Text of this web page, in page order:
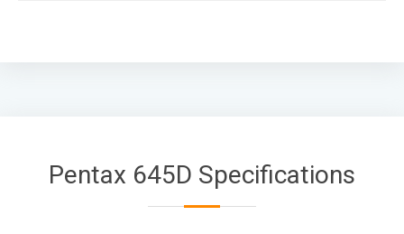
Pentax 645D Specifications